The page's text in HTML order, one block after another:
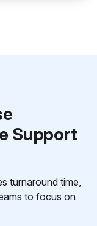
Support
turnaround time,
to focus on